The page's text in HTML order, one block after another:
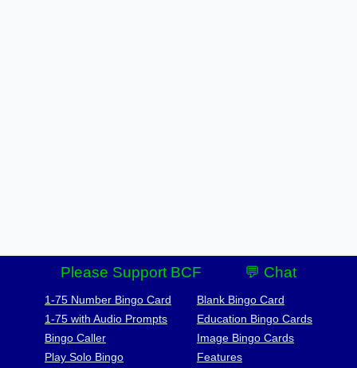
Please Support BCF 💬 Chat
1-75 Number Bingo Card
1-75 with Audio Prompts
Bingo Caller
Play Solo Bingo
Blank Bingo Card
Education Bingo Cards
Image Bingo Cards
Features